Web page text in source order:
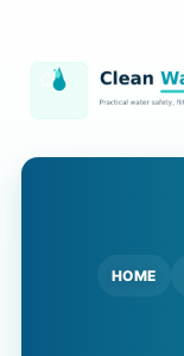
content
HOME